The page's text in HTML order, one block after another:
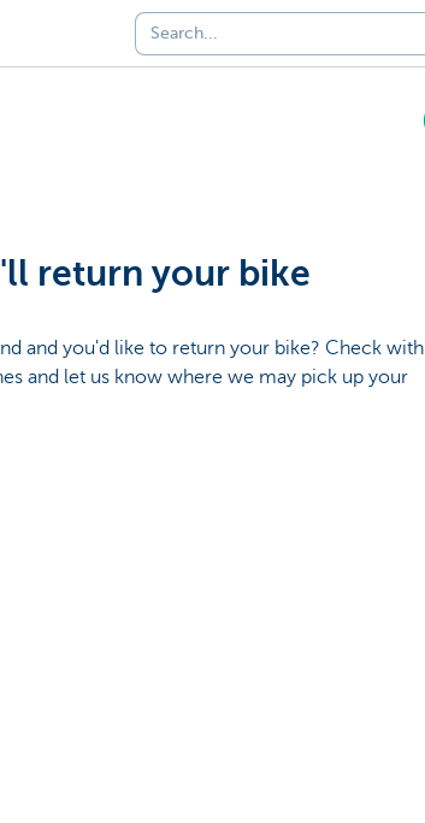
return your bike
and you'd like to return your bike? Check with
and let us know where we may pick up your